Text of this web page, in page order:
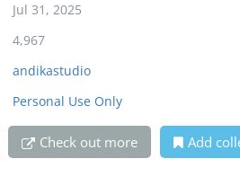
Jul 31, 2025
4,967
andikastudio
Personal Use Only
Check out more Add